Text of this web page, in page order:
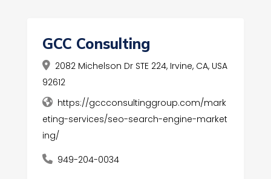
GCC Consulting
2082 Michelson Dr STE 224, Irvine, CA, USA
92612
https://gccconsultinggroup.com/mark
eting-services/seo-search-engine-market
ing/
949-204-0034